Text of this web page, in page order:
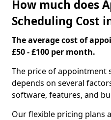
How much does
Scheduling Cost
The average cost of
£50 - £100 per month.
The price of appointment
depends on several
software, features, and
Our flexible pricing plans